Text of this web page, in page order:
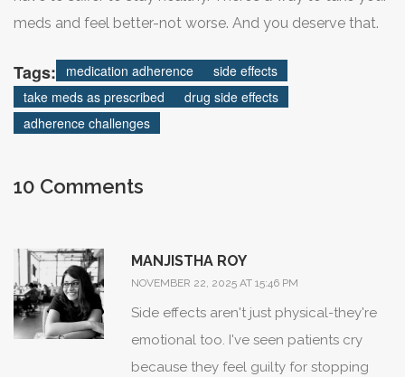
meds and feel better-not worse. And you deserve that.
Tags: medication adherence
side effects
take meds as prescribed
drug side effects
adherence challenges
10 Comments
MANJISTHA ROY
NOVEMBER 22, 2025 AT 15:46 PM
Side effects aren't just physical-they're
emotional too. I've seen patients cry
because they feel guilty for stopping